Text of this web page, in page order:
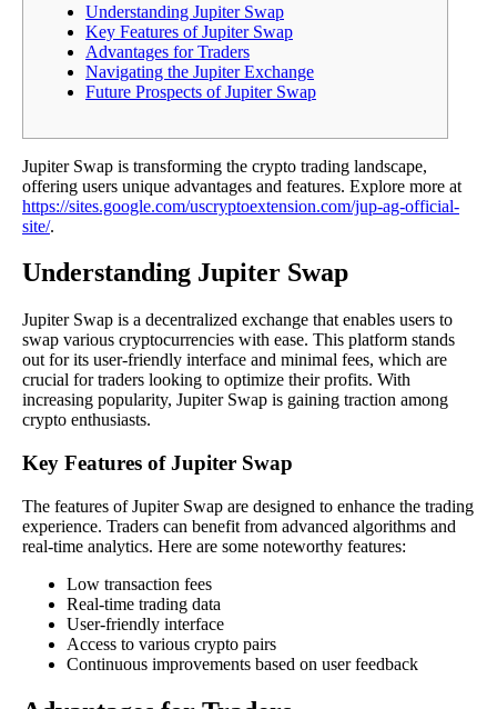
Understanding Jupiter Swap
Key Features of Jupiter Swap
Advantages for Traders
Navigating the Jupiter Exchange
Future Prospects of Jupiter Swap
Jupiter Swap is transforming the crypto trading landscape,
offering users unique advantages and features. Explore more at
https://sites.google.com/uscryptoextension.com/jup-ag-official-
site/.
Understanding Jupiter Swap
Jupiter Swap is a decentralized exchange that enables users to
swap various cryptocurrencies with ease. This platform stands
out for its user-friendly interface and minimal fees, which are
crucial for traders looking to optimize their profits. With
increasing popularity, Jupiter Swap is gaining traction among
crypto enthusiasts.
Key Features of Jupiter Swap
The features of Jupiter Swap are designed to enhance the trading
experience. Traders can benefit from advanced algorithms and
real-time analytics. Here are some noteworthy features:
Low transaction fees
Real-time trading data
User-friendly interface
Access to various crypto pairs
Continuous improvements based on user feedback